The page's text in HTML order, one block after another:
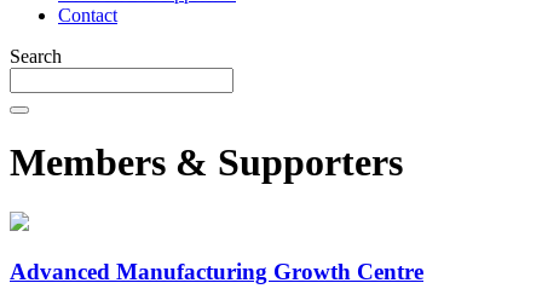
Contact
Search
Members & Supporters
Advanced Manufacturing Growth Centre